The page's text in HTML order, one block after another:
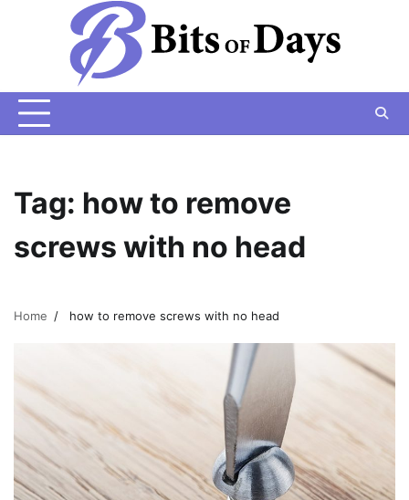
Tag: how to remove
screws with no head
Home how to remove screws with no head